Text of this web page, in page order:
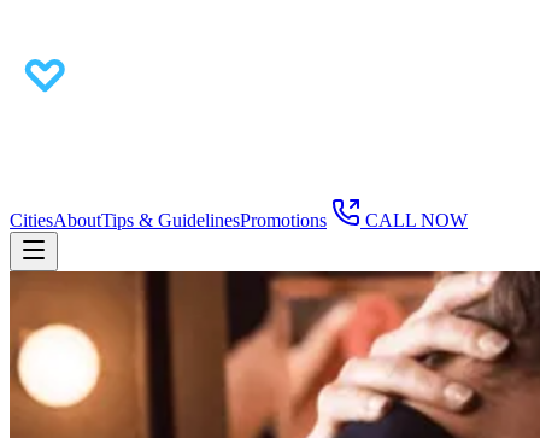
CitiesAboutTips & GuidelinesPromotions CALL NOW